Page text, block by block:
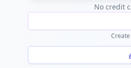
No credit